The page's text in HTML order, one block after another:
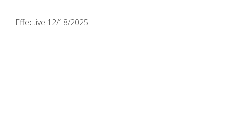
Effective 12/18/2025